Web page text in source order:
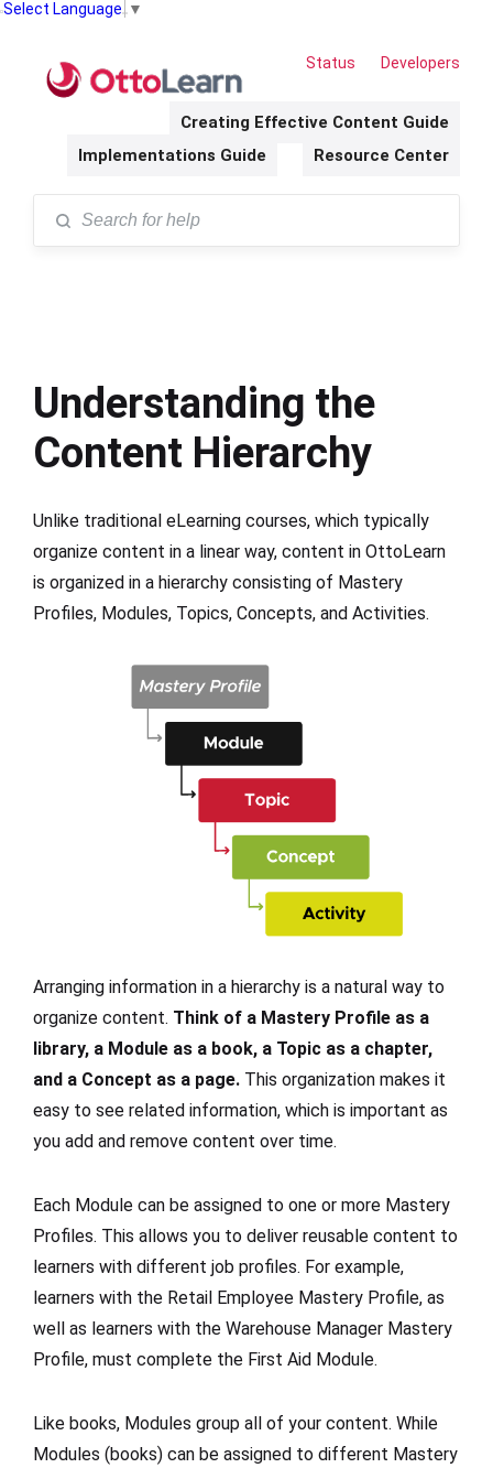
Select Language ▼
Status Developers
Creating Effective Content Guide
Implementations Guide
Resource Center
Understanding the
Content Hierarchy
Unlike traditional eLearning courses, which typically
organize content in a linear way, content in OttoLearn
is organized in a hierarchy consisting of Mastery
Profiles, Modules, Topics, Concepts, and Activities.
Arranging information in a hierarchy is a natural way to
organize content. Think of a Mastery Profile as a
library, a Module as a book, a Topic as a chapter,
and a Concept as a page. This organization makes it
easy to see related information, which is important as
you add and remove content over time.
Each Module can be assigned to one or more Mastery
Profiles. This allows you to deliver reusable content to
learners with different job profiles. For example,
learners with the Retail Employee Mastery Profile, as
well as learners with the Warehouse Manager Mastery
Profile, must complete the First Aid Module.
Like books, Modules group all of your content. While
Modules (books) can be assigned to different Mastery